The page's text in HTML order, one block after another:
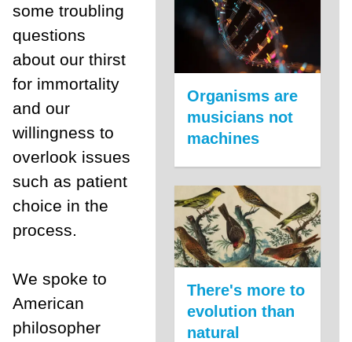
some troubling
questions
about our thirst
for immortality
and our
willingness to
overlook issues
such as patient
choice in the
process.
We spoke to
American
philosopher
Organisms are
musicians not
machines
There's more to
evolution than
natural